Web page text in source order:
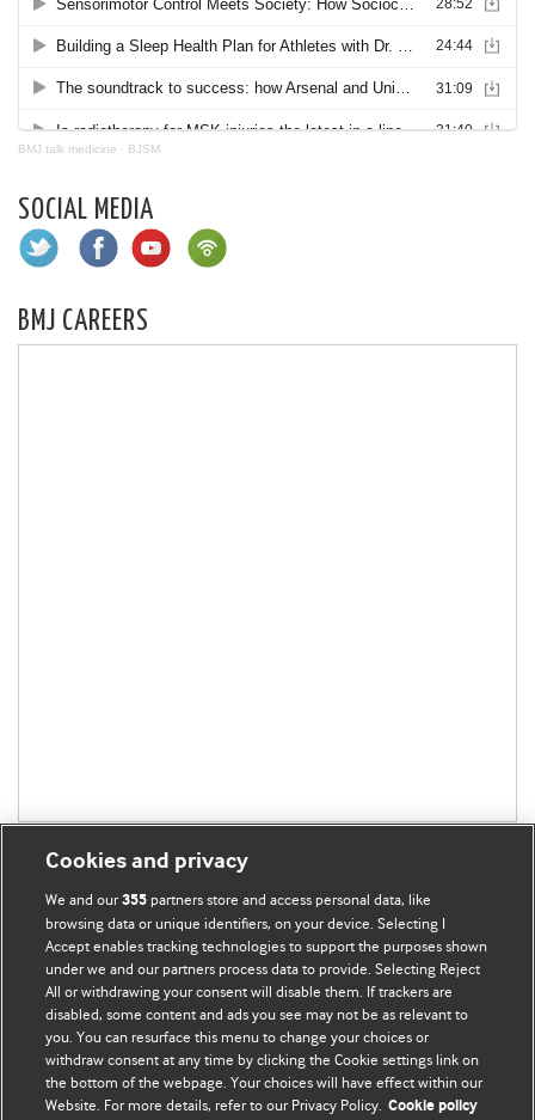
BMJ talk medicine · BJSM
SOCIAL MEDIA
BMJ CAREERS
BMJ Blogs
Comment and Opinion | Open Debate
The views and opinions expressed on this site are solely
those of the original authors. They do not necessarily
Cookies and privacy
We and our355 partners store and access personal data, like
browsing data or unique identifiers, on your device. Selecting I
Accept enables tracking technologies to support the purposes shown
under we and our partners process data to provide. Selecting Reject
All or withdrawing your consent will disable them. If trackers are
disabled, some content and ads you see may not be as relevant to
you. You can resurface this menu to change your choices or
withdraw consent at any time by clicking the Cookie settings link on
the bottom of the webpage. Your choices will have effect within our
Website. For more details, refer to our Privacy Policy. Cookie policy